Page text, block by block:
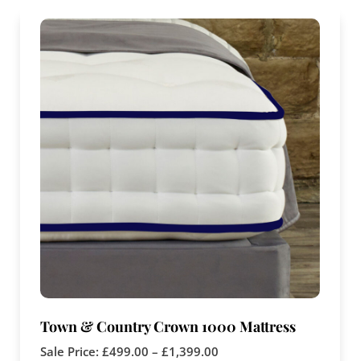
Town & Country Crown 1000 Mattress
Sale Price: £499.00 – £1,399.00